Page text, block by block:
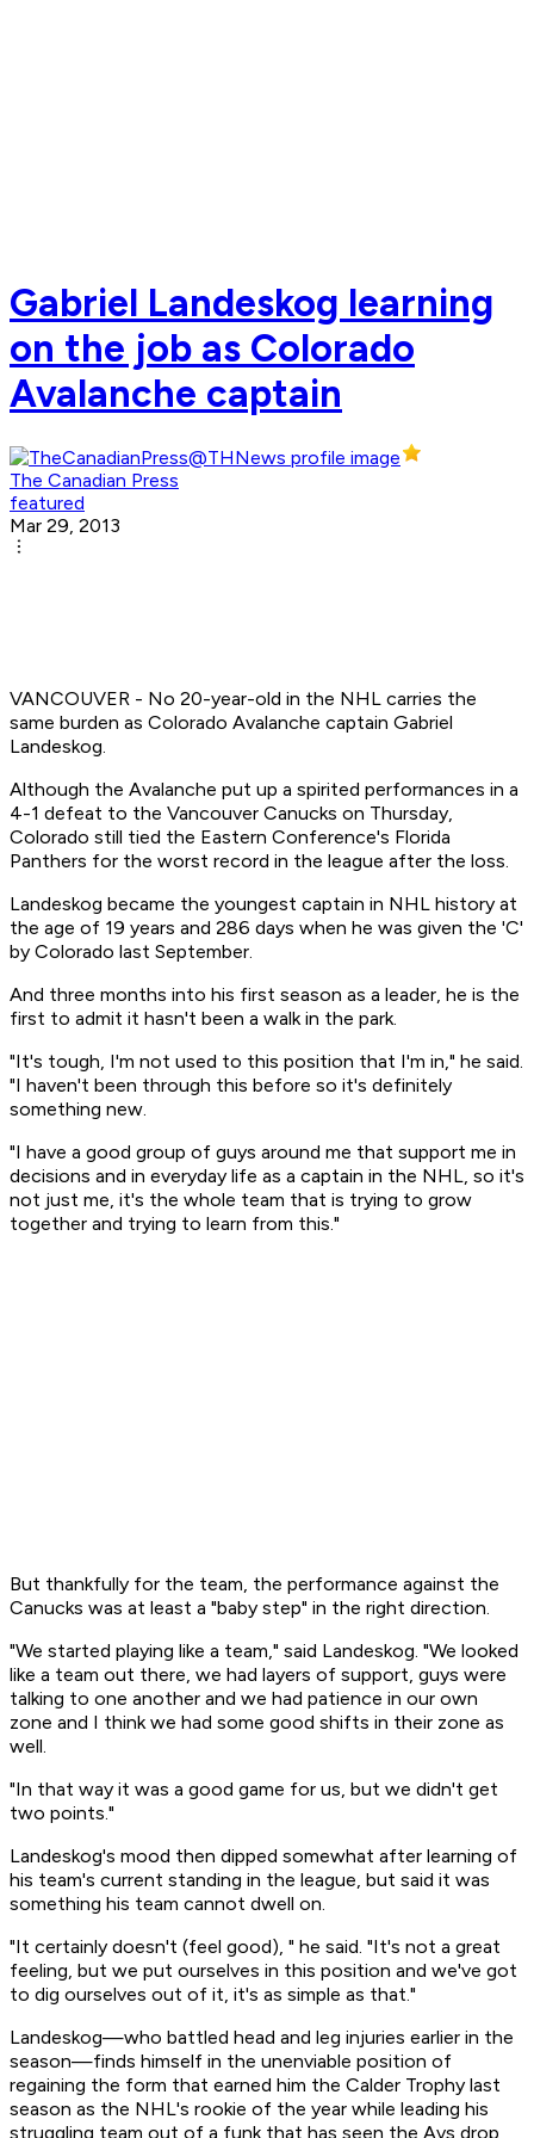
Gabriel Landeskog learning
on the job as Colorado
Avalanche captain
The Canadian Press
featured
Mar 29, 2013
VANCOUVER - No 20-year-old in the NHL carries the
same burden as Colorado Avalanche captain Gabriel
Landeskog.
Although the Avalanche put up a spirited performances in a
4-1 defeat to the Vancouver Canucks on Thursday,
Colorado still tied the Eastern Conference's Florida
Panthers for the worst record in the league after the loss.
Landeskog became the youngest captain in NHL history at
the age of 19 years and 286 days when he was given the 'C'
by Colorado last September.
And three months into his first season as a leader, he is the
first to admit it hasn't been a walk in the park.
"It's tough, I'm not used to this position that I'm in," he said.
"I haven't been through this before so it's definitely
something new.
"I have a good group of guys around me that support me in
decisions and in everyday life as a captain in the NHL, so it's
not just me, it's the whole team that is trying to grow
together and trying to learn from this."
But thankfully for the team, the performance against the
Canucks was at least a "baby step" in the right direction.
"We started playing like a team," said Landeskog. "We looked
like a team out there, we had layers of support, guys were
talking to one another and we had patience in our own
zone and I think we had some good shifts in their zone as
well.
"In that way it was a good game for us, but we didn't get
two points."
Landeskog's mood then dipped somewhat after learning of
his team's current standing in the league, but said it was
something his team cannot dwell on.
"It certainly doesn't (feel good), " he said. "It's not a great
feeling, but we put ourselves in this position and we've got
to dig ourselves out of it, it's as simple as that."
Landeskog—who battled head and leg injuries earlier in the
season—finds himself in the unenviable position of
regaining the form that earned him the Calder Trophy last
season as the NHL's rookie of the year while leading his
struggling team out of a funk that has seen the Avs drop